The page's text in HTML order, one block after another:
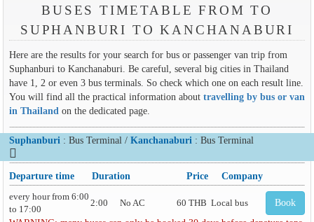
BUSES TIMETABLE FROM TO
SUPHANBURI TO KANCHANABURI
Here are the results for your search for bus or passenger van trip from
Suphanburi to Kanchanaburi. Be careful, several big cities in Thailand
have 1, 2 or even 3 bus terminals. So check which one on each result line.
You will find all the practical information about travelling by bus or van
in Thailandon the dedicated page.
Suphanburi : Bus Terminal / Kanchanaburi : Bus Terminal
Departure time Duration Price Company
every hour from 6:00
to 17:00
2:00 No AC 60 THB Local bus Book